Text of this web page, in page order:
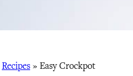
Recipes » Easy Crockpot